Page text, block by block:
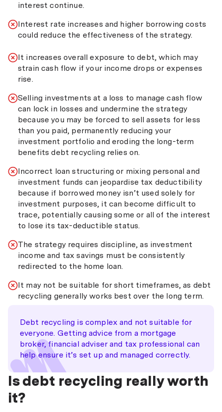
interest continue.
Interest rate increases and higher borrowing costs
could reduce the effectiveness of the strategy.
It increases overall exposure to debt, which may
strain cash flow if your income drops or expenses
rise.
Selling investments at a loss to manage cash flow
can lock in losses and undermine the strategy
because you may be forced to sell assets for less
than you paid, permanently reducing your
investment portfolio and eroding the long-term
benefits debt recycling relies on.
Incorrect loan structuring or mixing personal and
investment funds can jeopardise tax deductibility
because if borrowed money isn’t used solely for
investment purposes, it can become difficult to
trace, potentially causing some or all of the interest
to lose its tax-deductible status.
The strategy requires discipline, as investment
income and tax savings must be consistently
redirected to the home loan.
It may not be suitable for short timeframes, as debt
recycling generally works best over the long term.
Debt recycling is complex and not suitable for
everyone. Getting advice from a mortgage
broker, financial adviser and tax professional can
help ensure it’s set up and managed correctly.
Is debt recycling really worth
it?